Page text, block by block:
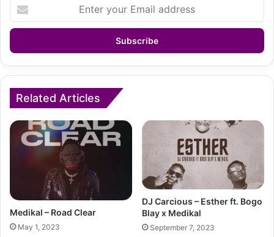
your
Email
Related Articles
Medikal – Road Clear
May 1, 2023
DJ Carcious – Esther ft. Bogo
Blay x Medikal
September 7, 2023